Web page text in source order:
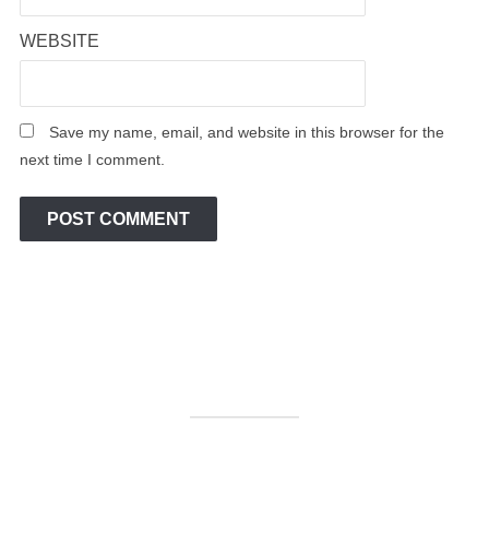
WEBSITE
Save my name, email, and website in this browser for the
next time I comment.